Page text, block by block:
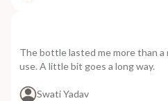
The bottle lasted me more than
use. A little bit goes a long way.
Swati Yadav